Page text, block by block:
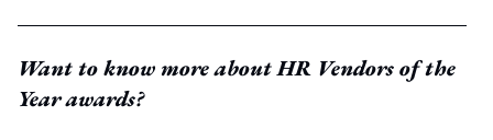
Want to know more about HR Vendors of the
Year awards?